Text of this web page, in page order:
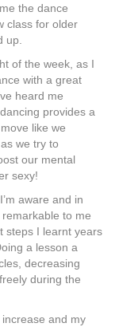
the dance
class for older
up.
of the week, as I
with a great
heard me
provides a
like we
we try to
our mental
sexy!
aware and in
to me
steps I learnt years
a lesson a
decreasing
during the
and my